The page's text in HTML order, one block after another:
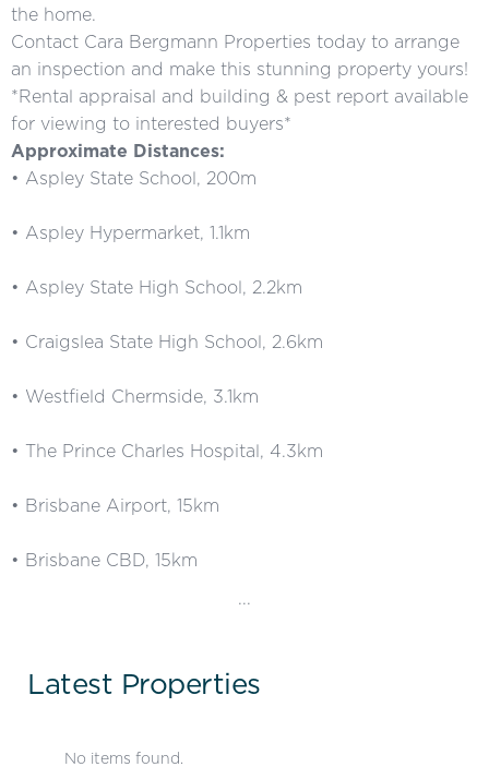
the home.
Contact Cara Bergmann Properties today to arrange
an inspection and make this stunning property yours!
*Rental appraisal and building & pest report available
for viewing to interested buyers*
Approximate Distances:
• Aspley State School, 200m
• Aspley Hypermarket, 1.1km
• Aspley State High School, 2.2km
• Craigslea State High School, 2.6km
• Westfield Chermside, 3.1km
• The Prince Charles Hospital, 4.3km
• Brisbane Airport, 15km
• Brisbane CBD, 15km
...
Latest Properties
No items found.